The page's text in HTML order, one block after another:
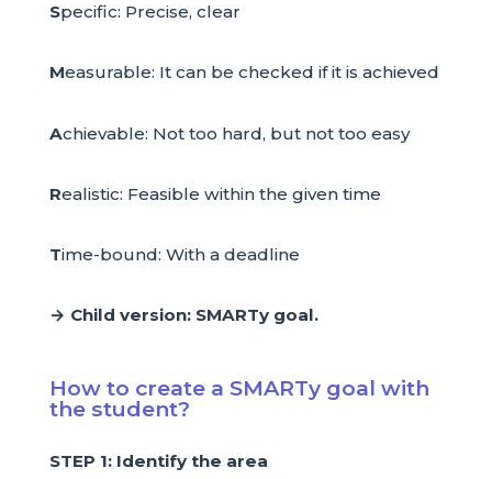
Specific: Precise, clear
Measurable: It can be checked if it is achieved
Achievable: Not too hard, but not too easy
Realistic: Feasible within the given time
Time-bound: With a deadline
→ Child version: SMARTy goal.
How to create a SMARTy goal with
the student?
STEP 1: Identify the area